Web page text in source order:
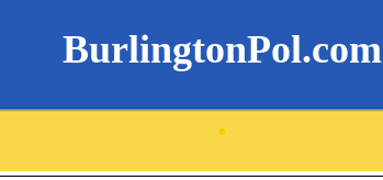
BurlingtonPol.com
.